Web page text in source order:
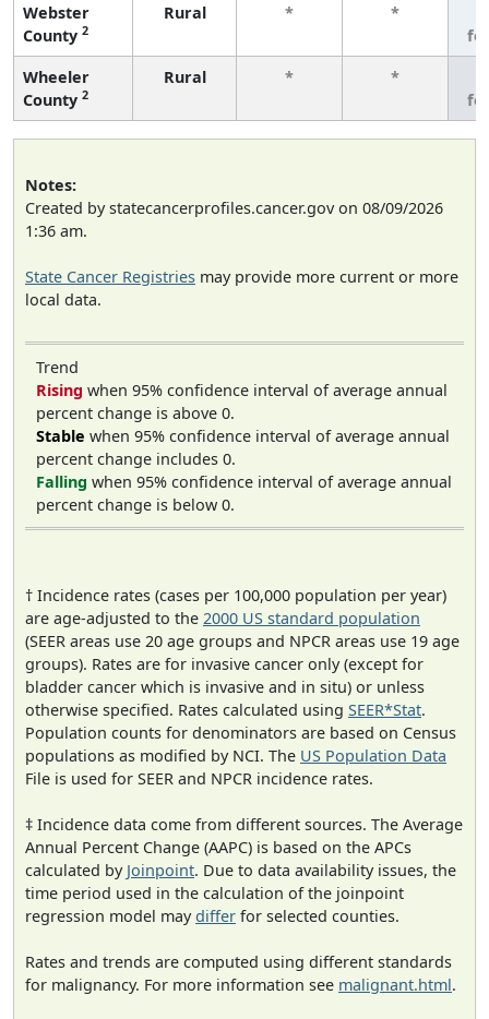
Webster
County 2
Rural * *
Wheeler
County 2
Rural * *
Notes:
Created by statecancerprofiles.cancer.gov on 08/09/2026
1:36 am.
State Cancer Registries may provide more current or more
local data.
Trend
Rising when 95% confidence interval of average annual
percent change is above 0.
Stable when 95% confidence interval of average annual
percent change includes 0.
Falling when 95% confidence interval of average annual
percent change is below 0.
† Incidence rates (cases per 100,000 population per year)
are age-adjusted to the 2000 US standard population
(SEER areas use 20 age groups and NPCR areas use 19 age
groups). Rates are for invasive cancer only (except for
bladder cancer which is invasive and in situ) or unless
otherwise specified. Rates calculated using SEER*Stat.
Population counts for denominators are based on Census
populations as modified by NCI. The US Population Data
File is used for SEER and NPCR incidence rates.
‡ Incidence data come from different sources. The Average
Annual Percent Change (AAPC) is based on the APCs
calculated by Joinpoint. Due to data availability issues, the
time period used in the calculation of the joinpoint
regression model maydiffer for selected counties.
Rates and trends are computed using different standards
for malignancy. For more information see malignant.html.